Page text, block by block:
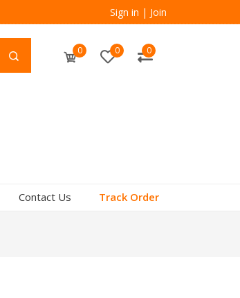
Sign in | Join
0 0 0
Contact Us Track Order